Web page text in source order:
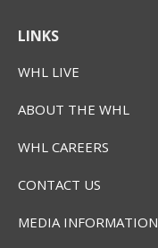
LINKS
WHL LIVE
ABOUT THE WHL
WHL CAREERS
CONTACT US
MEDIA INFORMATION